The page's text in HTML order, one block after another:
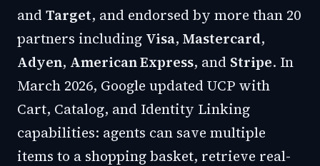
and Target, and endorsed by more than 20
partners including Visa, Mastercard,
Adyen, American Express, and Stripe. In
March 2026, Google updated UCP with
Cart, Catalog, and Identity Linking
capabilities: agents can save multiple
items to a shopping basket, retrieve real-